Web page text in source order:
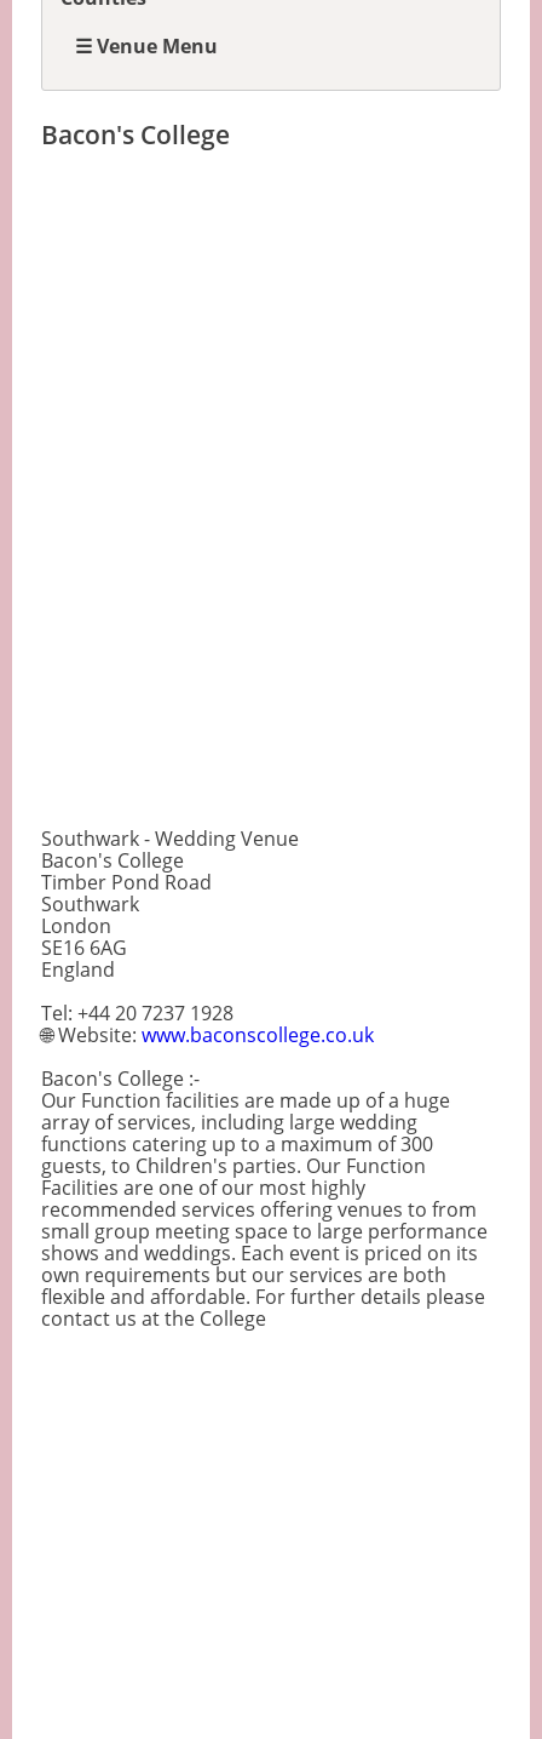
Bacon's College
Southwark - Wedding Venue
Bacon's College
Timber Pond Road
Southwark
London
SE16 6AG
England
Tel: +44 20 7237 1928
🌐 Website: www.baconscollege.co.uk
Bacon's College :-
Our Function facilities are made up of a huge
array of services, including large wedding
functions catering up to a maximum of 300
guests, to Children's parties. Our Function
Facilities are one of our most highly
recommended services offering venues to from
small group meeting space to large performance
shows and weddings. Each event is priced on its
own requirements but our services are both
flexible and affordable. For further details please
contact us at the College
☰ Venue Menu